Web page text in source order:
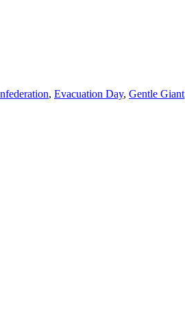
, Evacuation Day, Gentle Giant